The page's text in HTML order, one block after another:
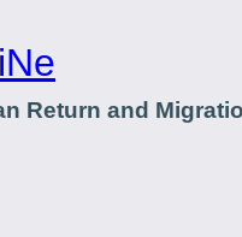
Return and